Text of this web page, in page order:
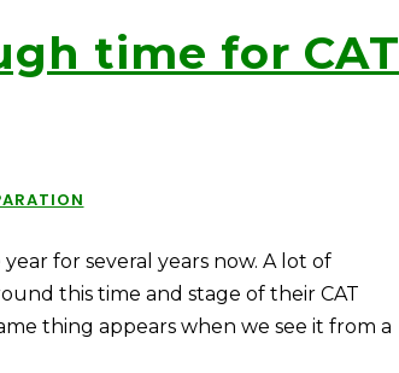
time for CAT
for several years now. A lot of
this time and stage of their CAT
thing appears when we see it from a